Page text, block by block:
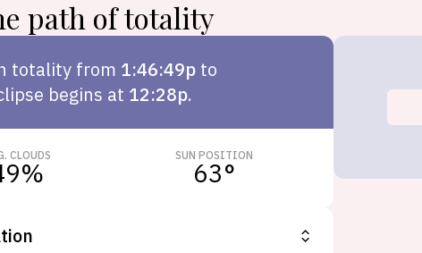
path of totality
totality from 1:46:49pto
begins at 12:28p.
CLOUDS
%
SUN POSITION
63°